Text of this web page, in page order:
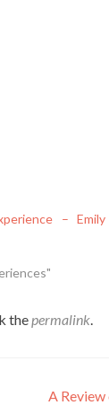
– Emily
thepermalink.
A